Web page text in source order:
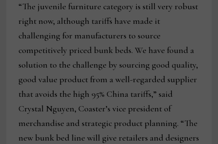
“The juvenile furniture category is still very robust
right now, although tariffs have made it
challenging for manufacturers to source
competitively priced bunk beds. We have found a
solution to the challenge by sourcing good quality,
good value product from a well-regarded supplier
that avoids the high 95% China tariffs,” said
Crystal Nguyen, Coaster’s vice president of
merchandise and strategic product planning. “The
new bunk bed line will give retailers and designers